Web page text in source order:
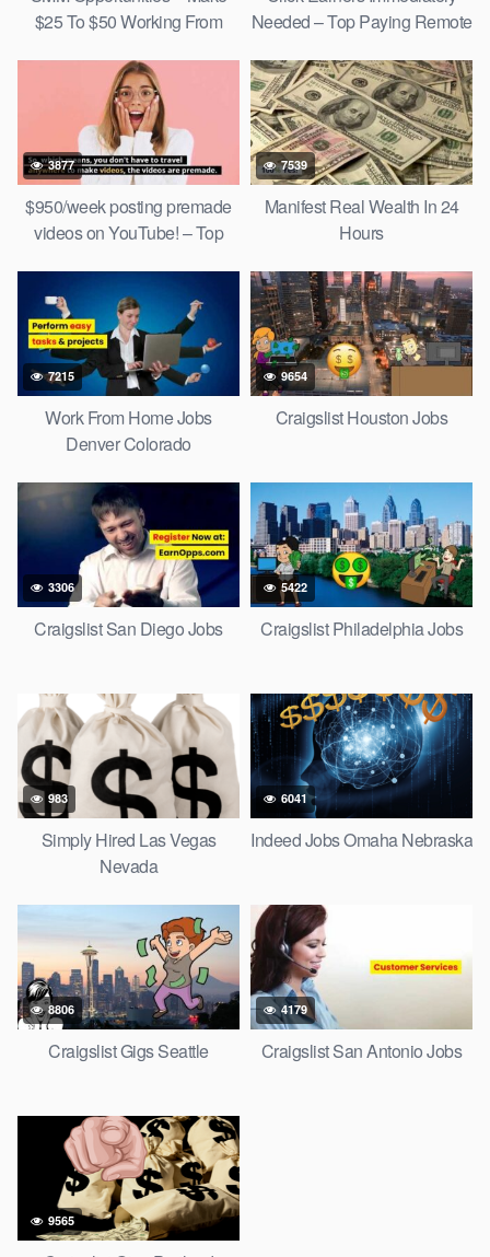
$25 To $50 Working From
Needed – Top Paying Remote
3877
$950/week posting premade
videos on YouTube! – Top
7539
Manifest Real Wealth In 24
Hours
7215
Work From Home Jobs
Denver Colorado
9654
Craigslist Houston Jobs
3306
Craigslist San Diego Jobs
5422
Craigslist Philadelphia Jobs
983
Simply Hired Las Vegas
Nevada
6041
Indeed Jobs Omaha Nebraska
8806
Craigslist Gigs Seattle
4179
Craigslist San Antonio Jobs
9565